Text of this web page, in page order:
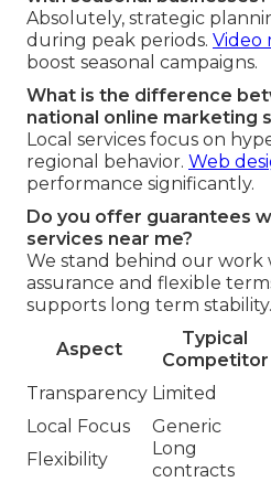
Absolutely, strategic
during peak periods. Video
boost seasonal campaigns.
What is the difference
national online marketing
Local services focus on
regional behavior. Web
performance significantly.
Do you offer guarantees
services near me?
We stand behind our work
assurance and flexible
supports long term stability.
Aspect
Typical
Competitor
Transparency Limited
Local Focus
Generic
Flexibility
Long
contracts